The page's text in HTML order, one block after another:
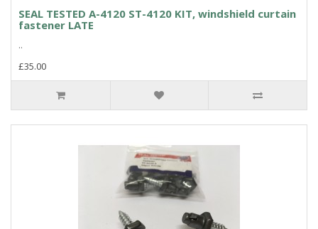
SEAL TESTED A-4120 ST-4120 KIT, windshield curtain
fastener LATE
..
£35.00